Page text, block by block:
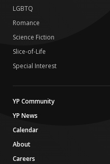
LGBTQ
Romance
Science Fiction
Slice-of-Life
Special Interest
YP Community
YP News
Calendar
About
Careers